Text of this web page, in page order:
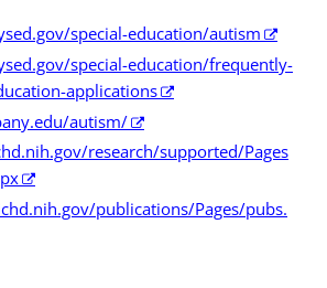
special-education/autism
special-education/frequently-
applications
autism/
research/supported/Pages
publications/Pages/pubs.